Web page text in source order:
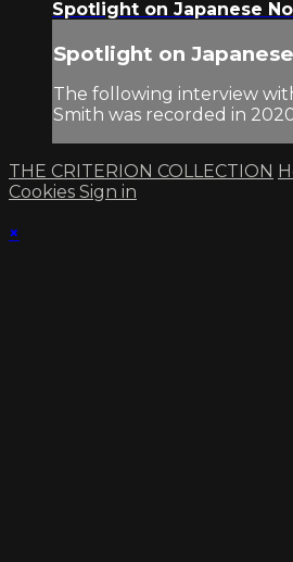
Spotlight on Japanese
Spotlight on
The following interview
Smith was recorded in
THE CRITERION COLLECTION
Cookies Sign in
×